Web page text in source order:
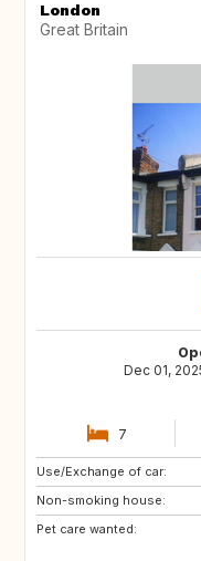
London
Great Britain
Dec 01,
7
Use/Exchange of car:
Non-smoking house:
Pet care wanted:
IS